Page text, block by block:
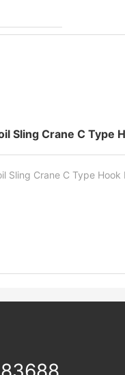
Sling Crane C Type
Sling Crane C Type